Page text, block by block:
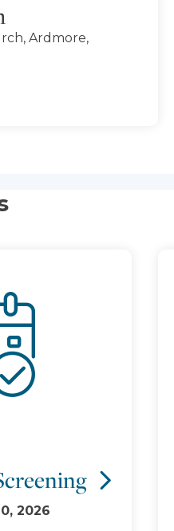
Ardmore,
2026